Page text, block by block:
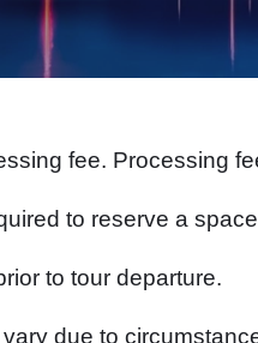
fee. Processing
to reserve a space
to tour departure.
due to